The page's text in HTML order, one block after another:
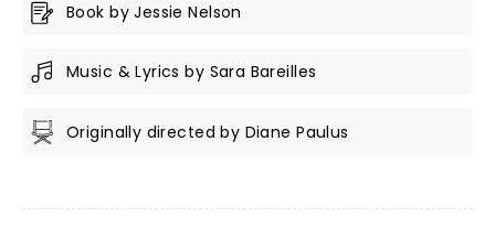
Book by Jessie Nelson
Music & Lyrics by Sara Bareilles
Originally directed by Diane Paulus